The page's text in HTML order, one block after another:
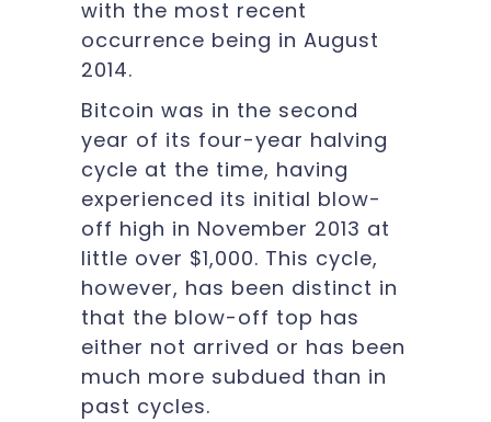
with the most recent
occurrence being in August
2014.
Bitcoin was in the second
year of its four-year halving
cycle at the time, having
experienced its initial blow-
off high in November 2013 at
little over $1,000. This cycle,
however, has been distinct in
that the blow-off top has
either not arrived or has been
much more subdued than in
past cycles.